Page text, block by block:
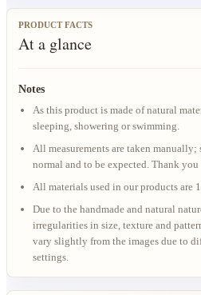
PRODUCT FACTS
At a glance
Notes
As this product is made of natural
sleeping, showering or swimming.
All measurements are taken
normal and to be expected. Thank
All materials used in our products are
Due to the handmade and natural
irregularities in size, texture and
vary slightly from the images due to
settings.